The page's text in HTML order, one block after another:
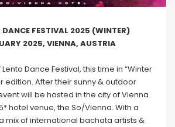
DANCE FESTIVAL 2025 (WINTER)
2025, VIENNA, AUSTRIA
Dance Festival, this time in “Winter
edition. After their sunny & outdoor
will be hosted in the city of Vienna
hotel venue, the So/Vienna. With a
mix of international bachata artists &